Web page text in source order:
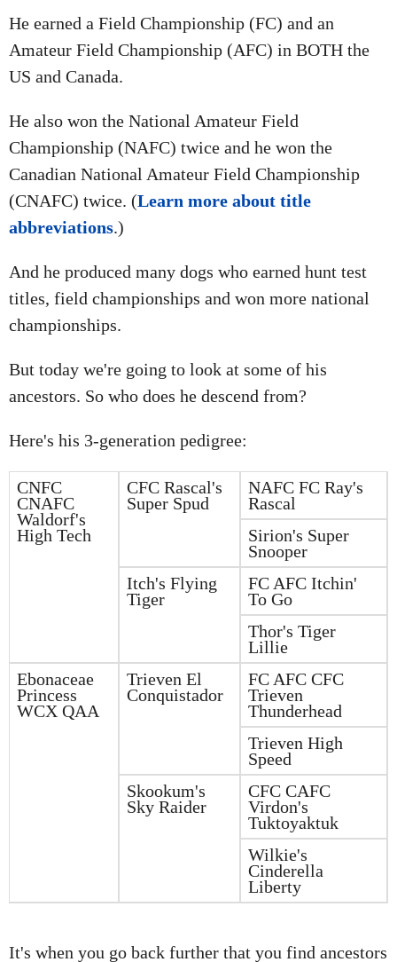
He earned a Field Championship (FC) and an
Amateur Field Championship (AFC) in BOTH the
US and Canada.
He also won the National Amateur Field
Championship (NAFC) twice and he won the
Canadian National Amateur Field Championship
(CNAFC) twice. (Learn more about title
abbreviations.)
And he produced many dogs who earned hunt test
titles, field championships and won more national
championships.
But today we're going to look at some of his
ancestors. So who does he descend from?
Here's his 3-generation pedigree:
CNFC
CNAFC
Waldorf's
High Tech
CFC Rascal's
Super Spud
NAFC FC Ray's
Rascal
Sirion's Super
Snooper
Itch's Flying
Tiger
FC AFC Itchin'
To Go
Thor's Tiger
Lillie
Ebonaceae
Princess
WCX QAA
Trieven El
Conquistador
FC AFC CFC
Trieven
Thunderhead
Trieven High
Speed
Skookum's
Sky Raider
CFC CAFC
Virdon's
Tuktoyaktuk
Wilkie's
Cinderella
Liberty
It's when you go back further that you find ancestors